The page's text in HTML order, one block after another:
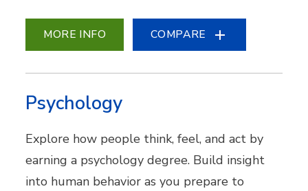
MORE INFO COMPARE
Psychology
Explore how people think, feel, and act by
earning a psychology degree. Build insight
into human behavior as you prepare to